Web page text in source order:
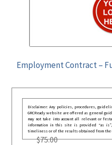
Employment Contract –
Disclaimer: Any policies, procedures,
GRCReady website are offered as general
may not take into account all relevant or
information in this site is provided “as is”,
timeliness or of the results obtained from the
$75.00